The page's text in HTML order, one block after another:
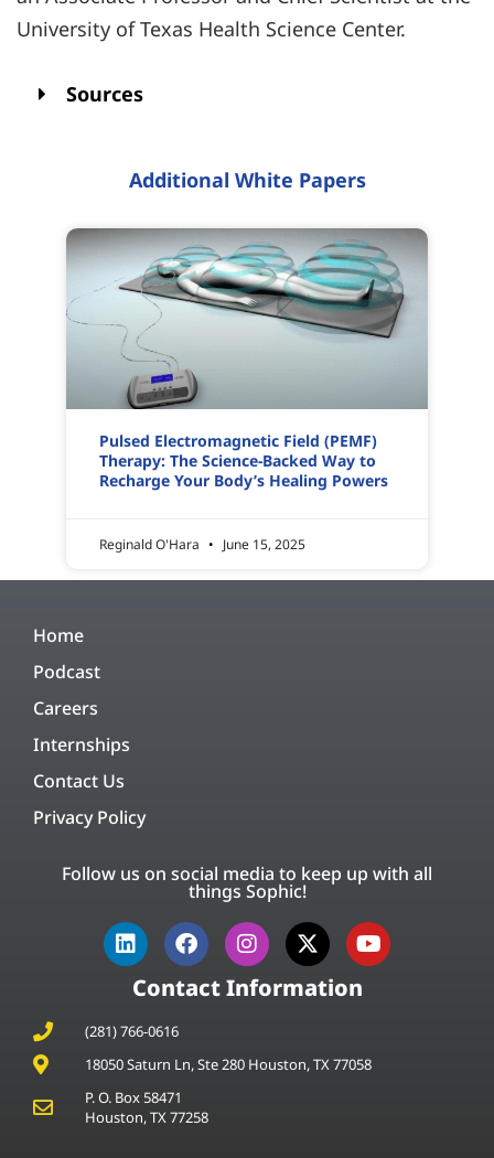
University of Texas Health Science Center.
Sources
Additional White Papers
Pulsed Electromagnetic Field (PEMF)
Therapy: The Science-Backed Way to
Recharge Your Body’s Healing Powers
Reginald O'Hara June 15, 2025
Home
Podcast
Careers
Internships
Contact Us
Privacy Policy
Follow us on social media to keep up with all
things Sophic!
Contact Information
(281) 766-0616
18050 Saturn Ln, Ste 280 Houston, TX 77058
P. O. Box 58471
Houston, TX 77258